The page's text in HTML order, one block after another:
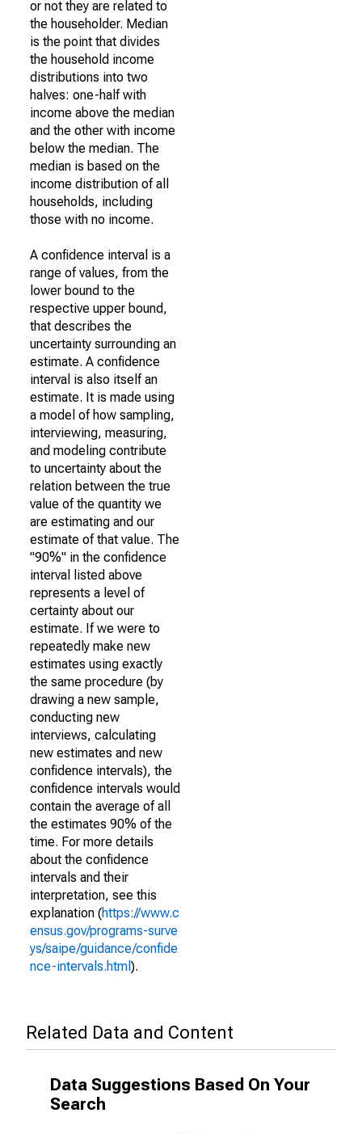
or not they are related to
the householder. Median
is the point that divides
the household income
distributions into two
halves: one-half with
income above the median
and the other with income
below the median. The
median is based on the
income distribution of all
households, including
those with no income.
A confidence interval is a
range of values, from the
lower bound to the
respective upper bound,
that describes the
uncertainty surrounding an
estimate. A confidence
interval is also itself an
estimate. It is made using
a model of how sampling,
interviewing, measuring,
and modeling contribute
to uncertainty about the
relation between the true
value of the quantity we
are estimating and our
estimate of that value. The
"90%" in the confidence
interval listed above
represents a level of
certainty about our
estimate. If we were to
repeatedly make new
estimates using exactly
the same procedure (by
drawing a new sample,
conducting new
interviews, calculating
new estimates and new
confidence intervals), the
confidence intervals would
contain the average of all
the estimates 90% of the
time. For more details
about the confidence
intervals and their
interpretation, see this
explanation (https://www.c
ensus.gov/programs-surve
ys/saipe/guidance/confide
nce-intervals.html ).
Related Data and Content
Data Suggestions Based On Your
Search